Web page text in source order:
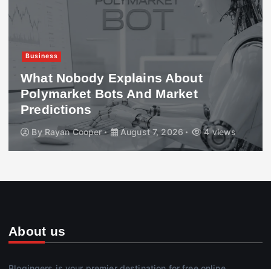
Business
What Nobody Explains About
Polymarket Bots And Market
Predictions
By Rayan Cooper August 7, 2026 4 views
About us